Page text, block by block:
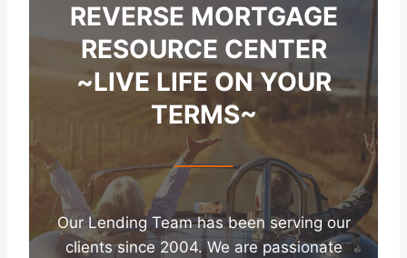
REVERSE MORTGAGE
RESOURCE CENTER
~LIVE LIFE ON YOUR
TERMS~
Our Lending Team has been serving our
clients since 2004. We are passionate